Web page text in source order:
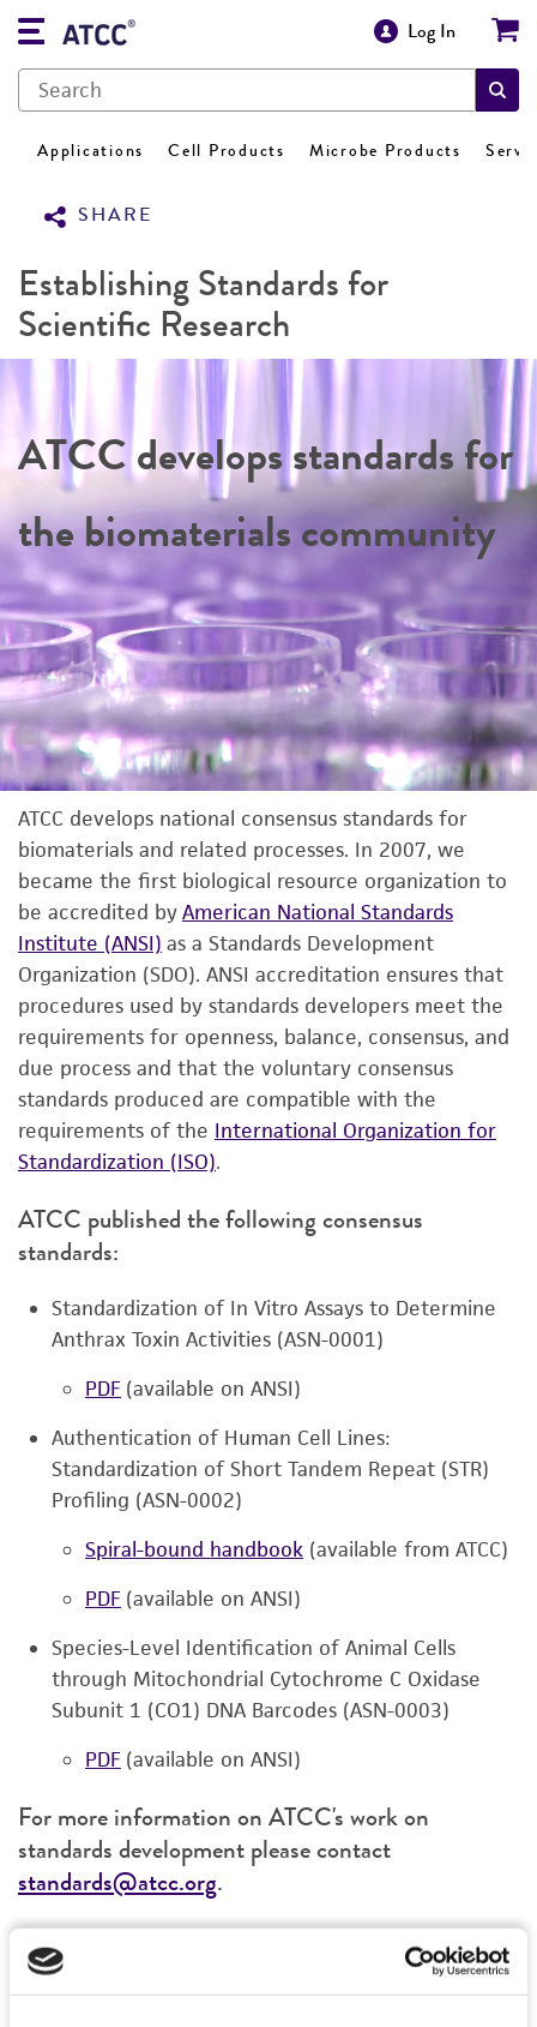
Log In
Applications Cell Products Microbe Products
SHARE
Establishing Standards for
Scientific Research
ATCC develops standards for
the biomaterials community
ATCC develops national consensus standards for
biomaterials and related processes. In 2007, we
became the first biological resource organization to
be accredited byAmerican National Standards
Institute (ANSI) as a Standards Development
Organization (SDO). ANSI accreditation ensures that
procedures used by standards developers meet the
requirements for openness, balance, consensus, and
due process and that the voluntary consensus
standards produced are compatible with the
requirements of the International Organization for
Standardization (ISO).
ATCC published the following consensus
standards:
Standardization of In Vitro Assays to Determine
Anthrax Toxin Activities (ASN-0001)
PDF (available on ANSI)
Authentication of Human Cell Lines:
Standardization of Short Tandem Repeat (STR)
Profiling (ASN-0002)
Spiral-bound handbook (available from ATCC)
PDF (available on ANSI)
Species-Level Identification of Animal Cells
through Mitochondrial Cytochrome C Oxidase
Subunit 1 (CO1) DNA Barcodes (ASN-0003)
PDF (available on ANSI)
For more information on ATCC's work on
standards development please contact
standards@atcc.org.
We can help with confirming your cell